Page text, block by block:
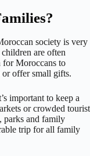
society is very
are often
for Moroccans to
offer small gifts.
important to keep a
or crowded tourist
parks and family
trip for all family